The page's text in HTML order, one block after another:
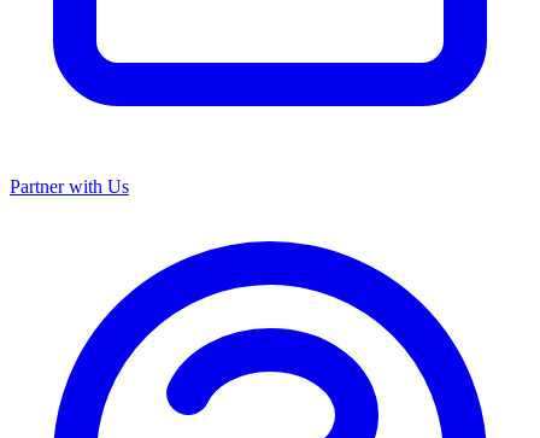
Partner with Us